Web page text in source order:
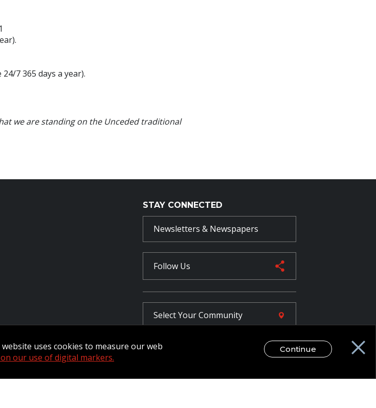
24/7 365 days a year).
we are standing on the Unceded traditional
STAY CONNECTED
Newsletters & Newspapers
Follow Us
Select YourCommunity
FR
uses cookies to measure our web
our use of digital markers.
Continue